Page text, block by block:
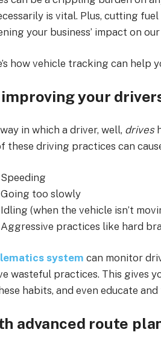
is vital. Plus, cutting
your business’ impact on
how vehicle tracking can help
improving your
in which a driver, well, drives
these driving practices can
Speeding
Going too slowly
Idling (when the vehicle isn’t
Aggressive practices like hard
system can monitor
wasteful practices. This gives
habits, and even educate
advanced route